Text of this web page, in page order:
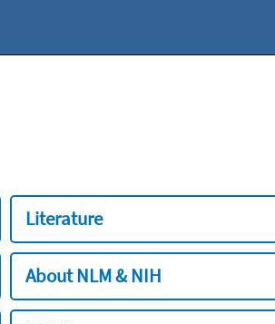
Literature
About NLM & NIH